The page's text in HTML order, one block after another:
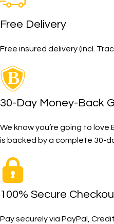
Free Delivery
Free insured delivery (incl.
30-Day Money-Back
We know you’re going to love
is backed by a complete 30-
100% Secure
Pay securely via PayPal,